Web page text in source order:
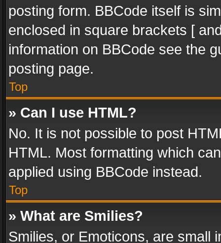
posting form. BBCode itself is
enclosed in square brackets [
information on BBCode see the
posting page.
Top
» Can I use HTML?
No. It is not possible to post
HTML. Most formatting which
applied using BBCode instead.
Top
» What are Smilies?
Smilies, or Emoticons, are small